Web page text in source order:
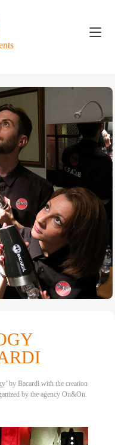
by Bacardi with the creation
by the agency On&On.